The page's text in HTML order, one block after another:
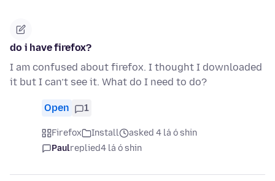
do i have firefox?
I am confused about firefox. I thought I downloaded
it but I can’t see it. What do I need to do?
Open 1
Firefox Install
asked 4 lá ó shin
Paulreplied4 lá ó shin